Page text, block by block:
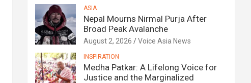
ASIA
Nepal Mourns Nirmal Purja After
Broad Peak Avalanche
August 2, 2026 Voice Asia News
INSPIRATION
Medha Patkar: A Lifelong Voice for
Justice and the Marginalized